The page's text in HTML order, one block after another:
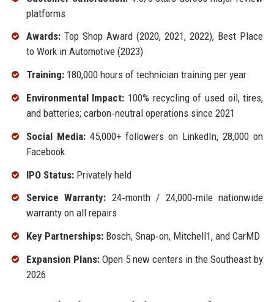
platforms
Awards:Top Shop Award (2020, 2021, 2022), Best Place
to Work in Automotive (2023)
Training:180,000 hours of technician training per year
Environmental Impact: 100% recycling of used oil, tires,
and batteries; carbon‑neutral operations since 2021
Social Media:45,000+ followers on LinkedIn, 28,000 on
Facebook
IPO Status:Privately held
Service Warranty: 24‑month / 24,000‑mile nationwide
warranty on all repairs
Key Partnerships:Bosch, Snap‑on, Mitchell1, and CarMD
Expansion Plans:Open 5 new centers in the Southeast by
2026